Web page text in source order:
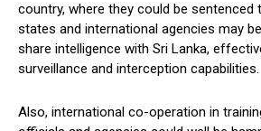
country, where they could be sentenced
states and international agencies may
share intelligence with Sri Lanka,
surveillance and interception capabilities.
Also, international co-operation in